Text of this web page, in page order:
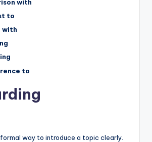
with
to
with
to
way to introduce a topic clearly.